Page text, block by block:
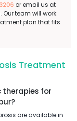
or email us at
Our team will work
plan that fits
Treatment
therapies for
are available in